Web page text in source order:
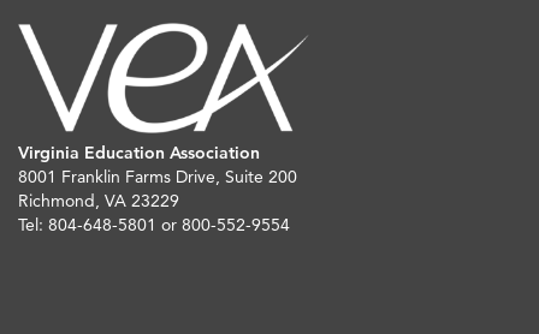
Virginia Education Association
8001 Franklin Farms Drive, Suite 200
Richmond, VA 23229
Tel: 804-648-5801 or 800-552-9554